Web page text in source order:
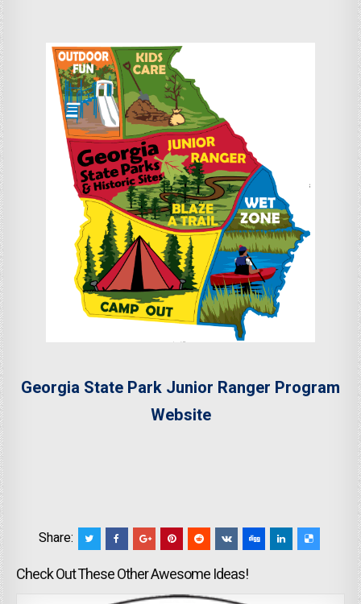
Georgia State Park Junior Ranger Program
Website
Share:
Check Out These Other Awesome Ideas!